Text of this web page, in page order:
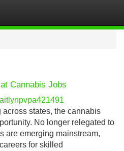
Cannabis Jobs
states, the cannabis
No longer relegated to
are emerging mainstream,
for skilled